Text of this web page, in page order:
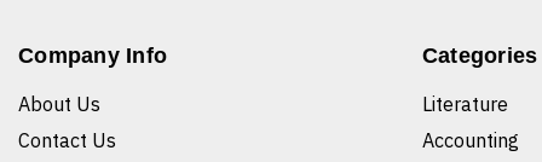
Company Info
About Us
Contact Us
Categories
Literature
Accounting